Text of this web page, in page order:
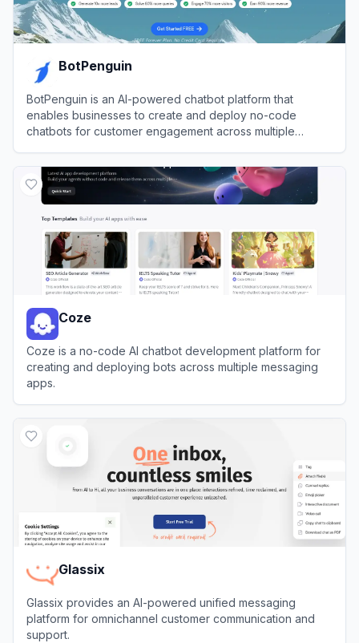
BotPenguin
BotPenguin is an AI-powered chatbot platform that
enables businesses to create and deploy no-code
chatbots for customer engagement across multiple
Coze
Coze is a no-code AI chatbot development platform for
creating and deploying bots across multiple messaging
apps.
Glassix
Glassix provides an AI-powered unified messaging
platform for omnichannel customer communication and
support.